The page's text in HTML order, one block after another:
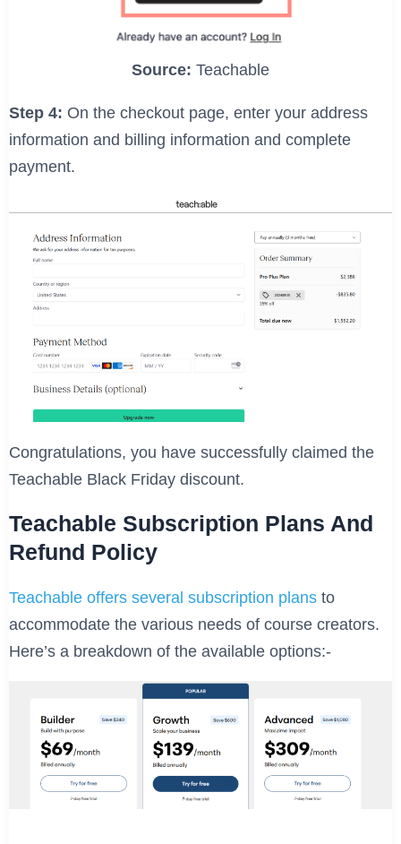
Source: Teachable
Step 4: On the checkout page, enter your address
information and billing information and complete
payment.
Congratulations, you have successfully claimed the
Teachable Black Friday discount.
Teachable Subscription Plans And
Refund Policy
Teachable offers several subscription plansto
accommodate the various needs of course creators.
Here’s a breakdown of the available options:-